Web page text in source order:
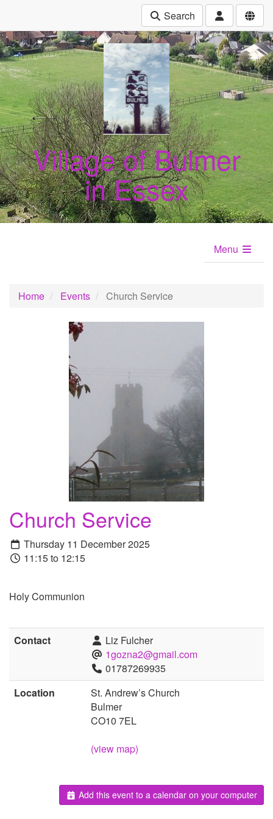
Search
Village of Bulmer
in Essex
Menu
Home Events Church Service
Church Service
Thursday 11 December 2025
11:15 to 12:15
Holy Communion
Contact
Liz Fulcher
1gozna2@gmail.com
01787269935
Location
St. Andrew’s Church
Bulmer
CO10 7EL
(view map)
Add this event to a calendar on your computer